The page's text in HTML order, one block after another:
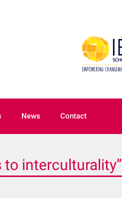
News Contact
to interculturality”